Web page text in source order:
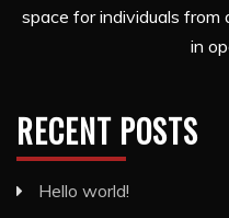
space for individuals from
in
RECENT POSTS
Hello world!